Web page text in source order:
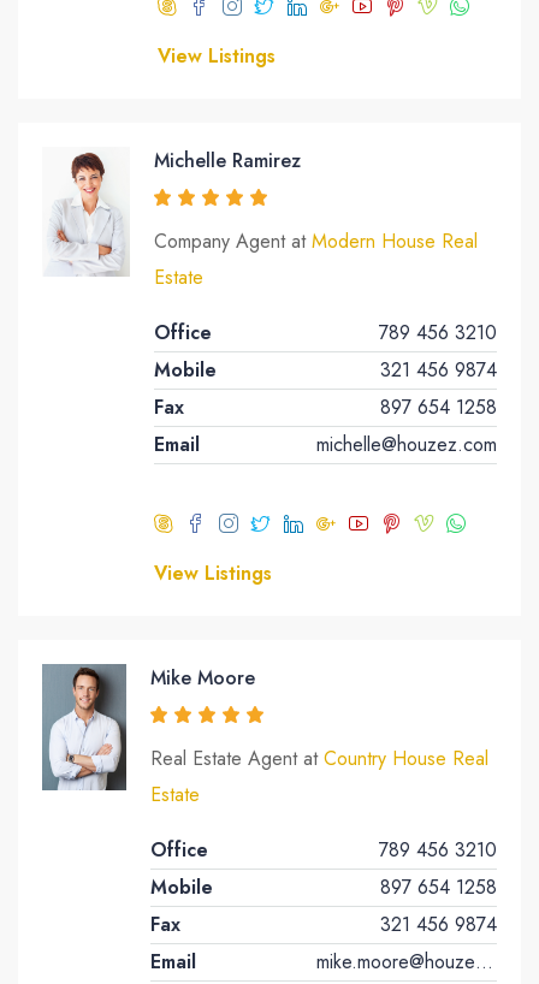
View Listings
Michelle Ramirez
Company Agent atModern House Real
Estate
Office
789 456 3210
Mobile
321 456 9874
Fax
897 654 1258
Email
michelle@houzez.com
View Listings
Mike Moore
Real Estate Agent atCountry House Real
Estate
Office
789 456 3210
Mobile
897 654 1258
Fax
321 456 9874
Email
mike.moore@houzez.co